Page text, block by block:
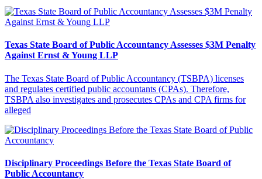
Texas State Board of Public Accountancy Assesses $3M Penalty
Against Ernst & Young LLP
The Texas State Board of Public Accountancy (TSBPA) licenses
and regulates certified public accountants (CPAs). Therefore,
TSBPA also investigates and prosecutes CPAs and CPA firms for
alleged
Disciplinary Proceedings Before the Texas State Board of
Public Accountancy